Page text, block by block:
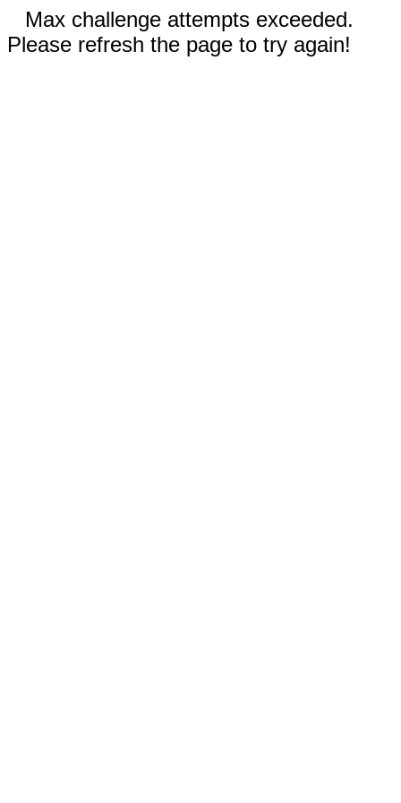
Max challenge attempts exceeded.
Please refresh the page to try again!